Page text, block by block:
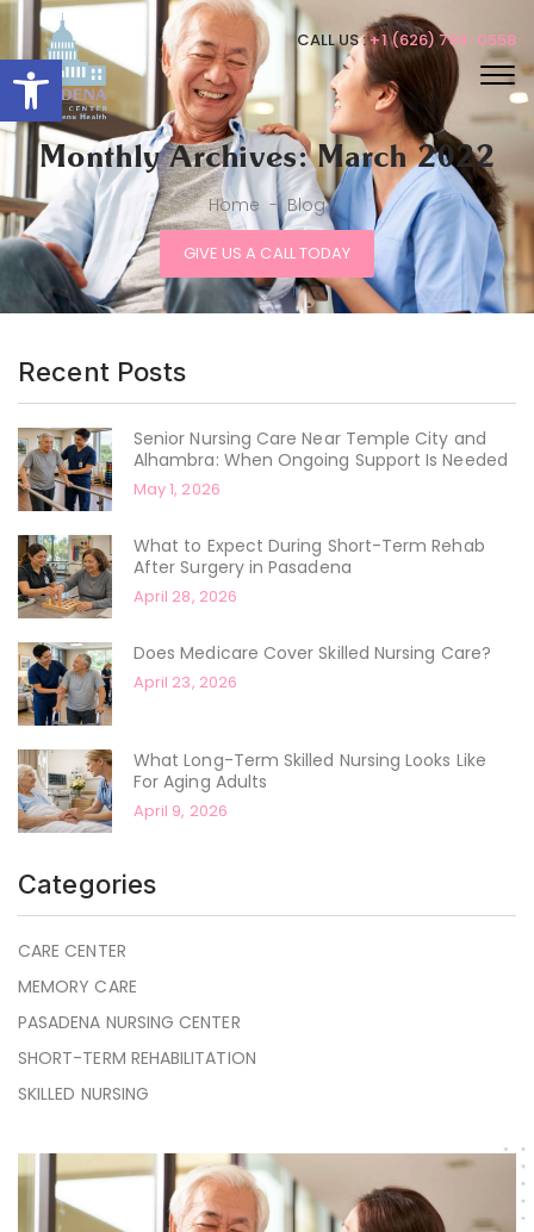
Open toolbar
CALL US :+1 (626) 798-0558
Monthly Archives: March 2022
Home - Blog
GIVE US A CALL TODAY
Recent Posts
Senior Nursing Care Near Temple City and
Alhambra: When Ongoing Support Is Needed
May 1, 2026
What to Expect During Short-Term Rehab
After Surgery in Pasadena
April 28, 2026
Does Medicare Cover Skilled Nursing Care?
April 23, 2026
What Long-Term Skilled Nursing Looks Like
For Aging Adults
April 9, 2026
Categories
CARE CENTER
MEMORY CARE
PASADENA NURSING CENTER
SHORT-TERM REHABILITATION
SKILLED NURSING